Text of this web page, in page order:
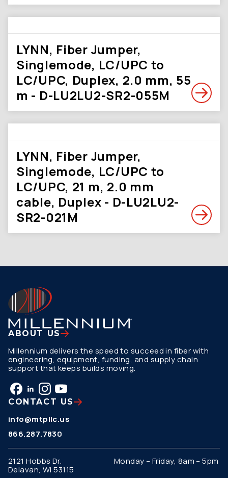
LYNN, Fiber Jumper,
Singlemode, LC/UPC to
LC/UPC, Duplex, 2.0 mm, 55
m - D-LU2LU2-SR2-055M
LYNN, Fiber Jumper,
Singlemode, LC/UPC to
LC/UPC, 21 m, 2.0 mm
cable, Duplex - D-LU2LU2-
SR2-021M
ABOUT US
Millennium delivers the speed to succeed in fiber with
engineering, equipment, funding, and supply chain
support that keeps builds moving.
CONTACT US
info@mtpllc.us
866.287.7830
2121 Hobbs Dr.
Delavan, WI 53115
Monday – Friday, 8am – 5pm